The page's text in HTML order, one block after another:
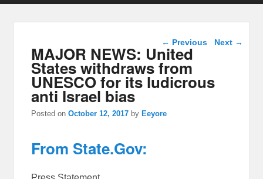
Post navigation
← Previous Next →
MAJOR NEWS: United
States withdraws from
UNESCO for its ludicrous
anti Israel bias
Posted onOctober 12, 2017 by Eeyore
From State.Gov: